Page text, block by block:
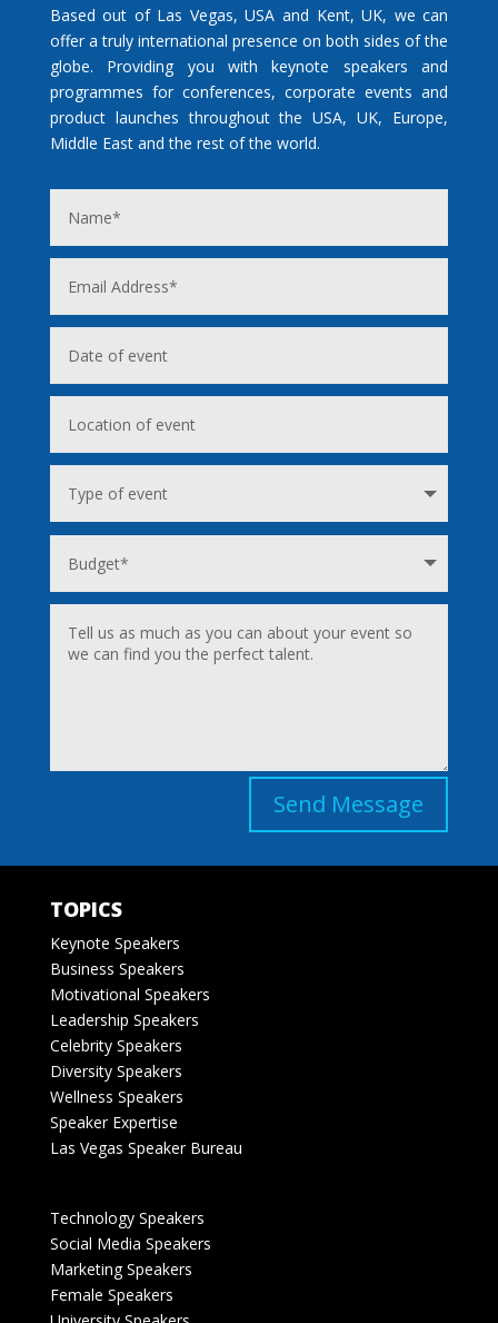
Based out of Las Vegas, USA and Kent, UK, we can
offer a truly international presence on both sides of the
globe. Providing you with keynote speakers and
programmes for conferences, corporate events and
product launches throughout the USA, UK, Europe,
Middle East and the rest of the world.
Send Message
TOPICS
Keynote Speakers
Business Speakers
Motivational Speakers
Leadership Speakers
Celebrity Speakers
Diversity Speakers
Wellness Speakers
Speaker Expertise
Las Vegas Speaker Bureau
Technology Speakers
Social Media Speakers
Marketing Speakers
Female Speakers